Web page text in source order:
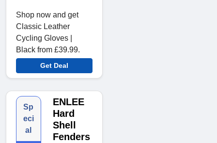
Shop now and get
Classic Leather
Cycling Gloves |
Black from £39.99.
Get Deal
Sp
eci
al
ENLEE
Hard
Shell
Fenders